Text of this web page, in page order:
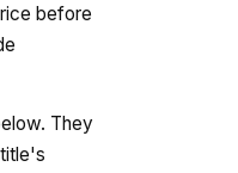
before
They